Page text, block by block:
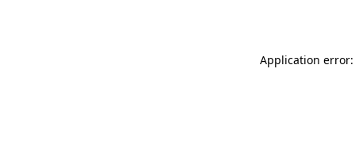
Application